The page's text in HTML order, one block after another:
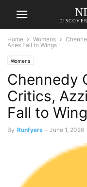
Home Womens
Aces Fall to Wings
Womens
Chennedy
Critics,
Fall to
By Runfyers - June 1, 2026